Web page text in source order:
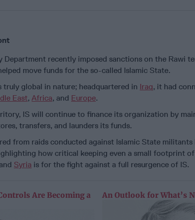
Department recently imposed sanctions on the Rawi
move funds for the so-called Islamic State.
truly global in nature; headquartered in Iraq, it had
East, Africa, and Europe.
IS will continue to finance its organization by
transfers, and launders its funds.
from raids conducted against Islamic State
how critical keeping even a small footprint
Syria is for the fight against a full resurgence of IS.
Are Becoming a
An Outlook for What’s